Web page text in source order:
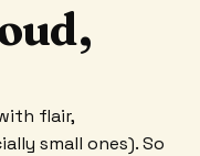
flair,
small ones). So